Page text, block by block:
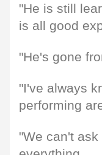
"He is still
is all good
"He's gone
"I've always
performing
"We can't